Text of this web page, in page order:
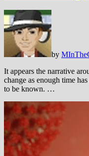
by
It appears the narrative
change as enough time
to be known. …